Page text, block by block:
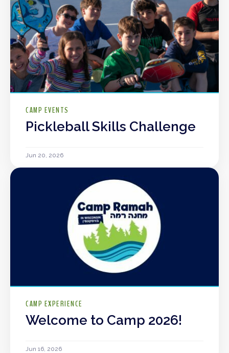
CAMP EVENTS
Pickleball Skills Challenge
Jun 20, 2026
CAMP EXPERIENCE
Welcome to Camp 2026!
Jun 16, 2026